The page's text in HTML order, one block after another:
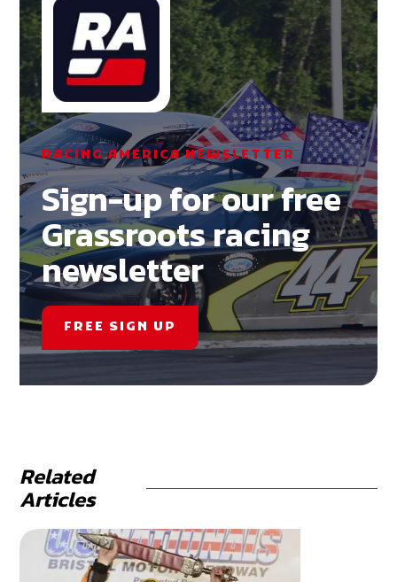
RACING AMERICA NEWSLETTER
Sign-up for our free
Grassroots racing
newsletter
FREE SIGN UP
Related
Articles